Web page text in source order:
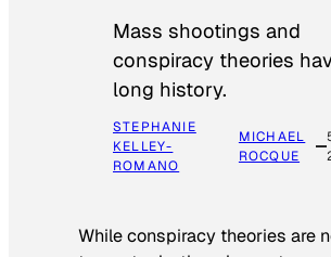
Mass shootings and
conspiracy theories
long history.
STEPHANIE
KELLEY-
ROMANO
MICHAEL
ROCQUE
While conspiracy theories are